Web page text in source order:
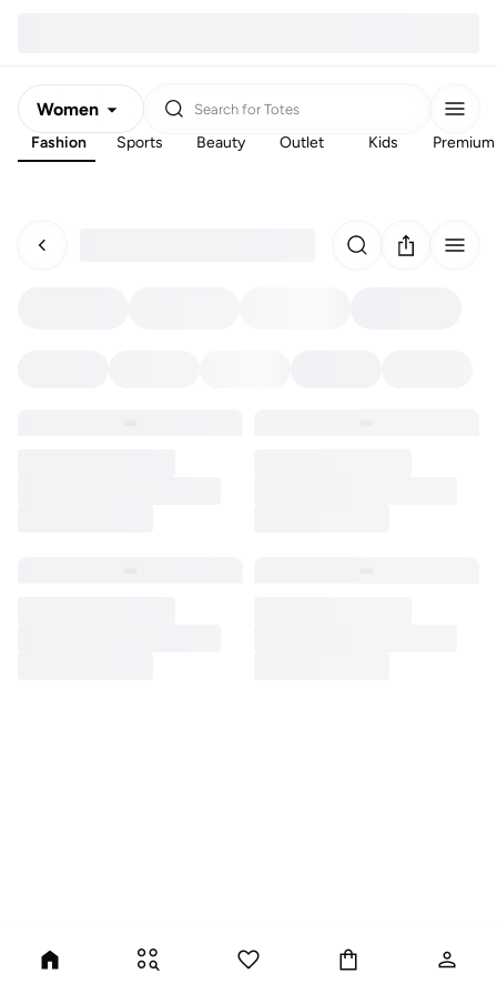
Women
Men
Search for Totes
Fashion Sports Beauty Outlet Kids Premium